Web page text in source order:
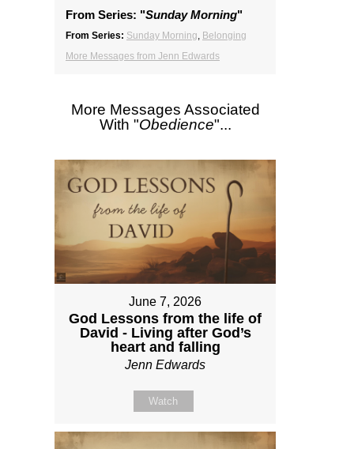
From Series: "Sunday Morning"
From Series: Sunday Morning Belonging
More Messages from Jenn Edwards
More Messages Associated
With "Obedience"...
June 7, 2026
God Lessons from the life of
David - Living after God’s
heart and falling
Jenn Edwards
Watch